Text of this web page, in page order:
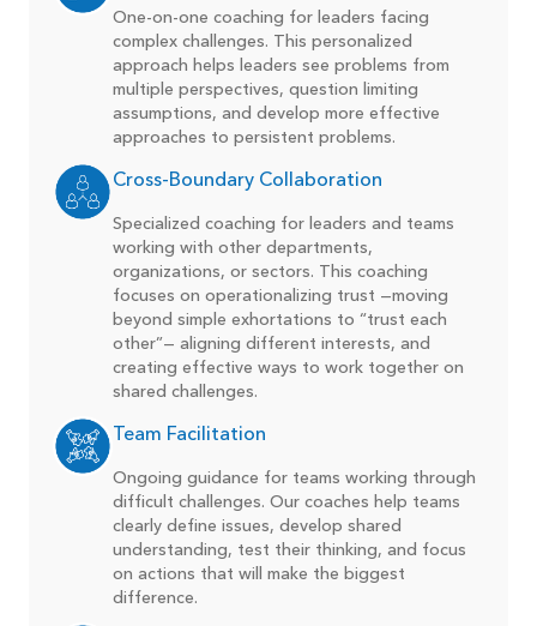
One-on-one coaching for leaders facing
complex challenges. This personalized
approach helps leaders see problems from
multiple perspectives, question limiting
assumptions, and develop more effective
approaches to persistent problems.
Cross-Boundary Collaboration
Specialized coaching for leaders and teams
working with other departments,
organizations, or sectors. This coaching
focuses on operationalizing trust —moving
beyond simple exhortations to “trust each
other”— aligning different interests, and
creating effective ways to work together on
shared challenges.
Team Facilitation
Ongoing guidance for teams working through
difficult challenges. Our coaches help teams
clearly define issues, develop shared
understanding, test their thinking, and focus
on actions that will make the biggest
difference.